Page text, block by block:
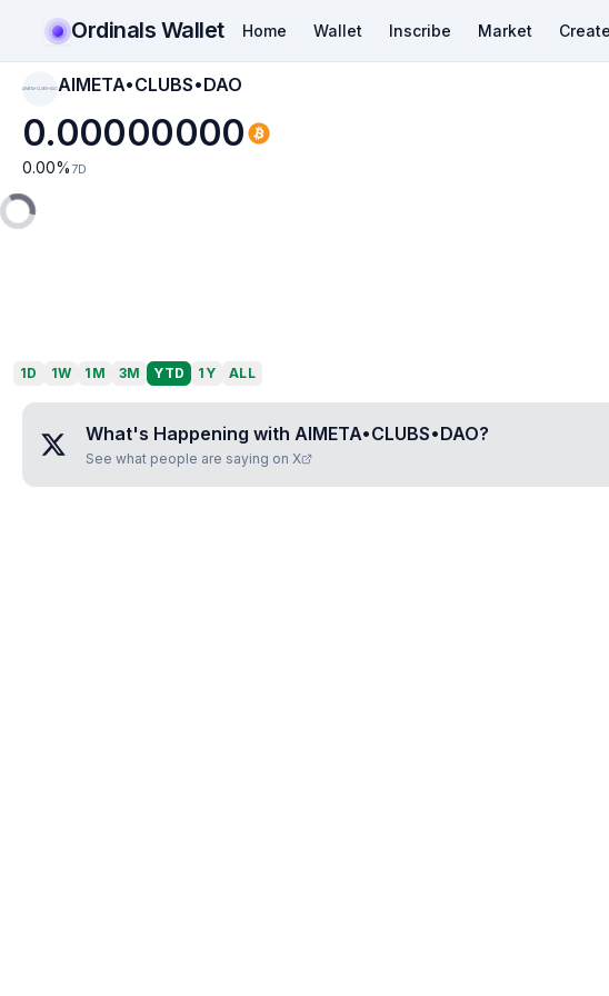
Ordinals Wallet Home Wallet Inscribe Market Create
AIMETA•CLUBS•DAO AIMETA•CLUBS•DAO
0.00000000
0.00% 7D
1D 1W 1M 3M YTD 1Y ALL
What's Happening with AIMETA•CLUBS•DAO?
See what people are saying on X